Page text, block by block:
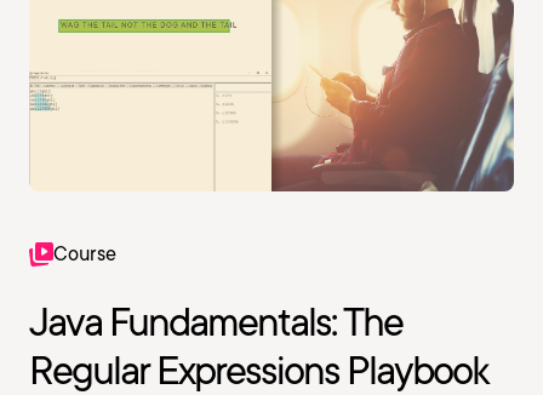
Course
Java Fundamentals: The
Regular Expressions Playbook